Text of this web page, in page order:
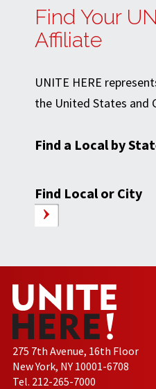
Find Your
Affiliate
UNITE HERE
the United States and
Find a Local by
Find Local or City
275 7th Avenue, 16th Floor
New York, NY 10001-6708
Tel. 212-265-7000